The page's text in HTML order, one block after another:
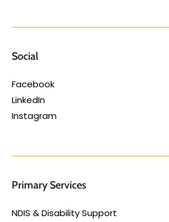
Social
Facebook
LinkedIn
Instagram
Primary Services
NDIS & Disability Support